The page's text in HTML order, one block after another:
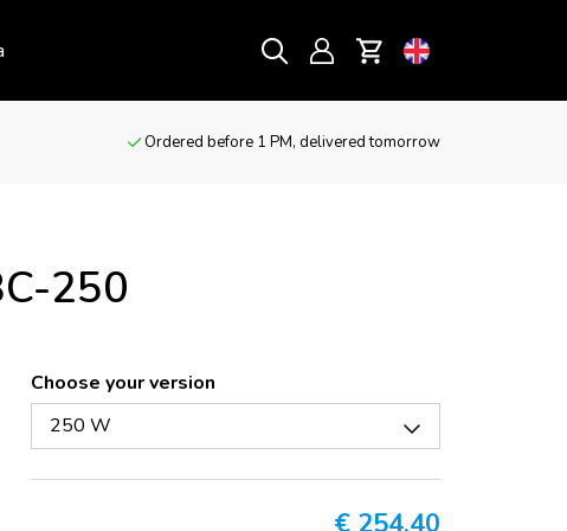
Ordered before 1 PM, delivered tomorrow
250
Choose your version
250 W
€ 254,40